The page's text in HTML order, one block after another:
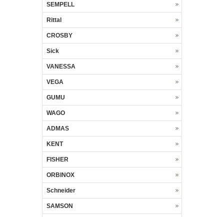
SEMPELL
Rittal
CROSBY
Sick
VANESSA
VEGA
GUMU
WAGO
ADMAS
KENT
FISHER
ORBINOX
Schneider
SAMSON